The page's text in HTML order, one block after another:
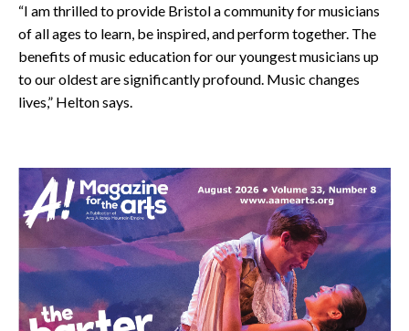
“I am thrilled to provide Bristol a community for musicians
of all ages to learn, be inspired, and perform together. The
benefits of music education for our youngest musicians up
to our oldest are significantly profound. Music changes
lives,” Helton says.